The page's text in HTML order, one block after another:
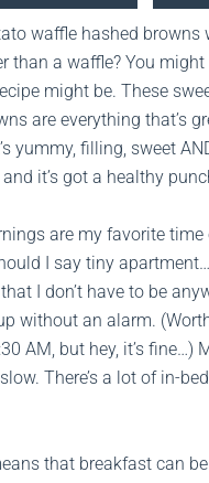
than a waffle? You
might be. These
are everything that’s
yummy, filling, sweet
it’s got a healthy
are my favorite time
I say tiny
I don’t have to be
without an alarm.
AM, but hey, it’s fine…)
There’s a lot of in-
that breakfast can